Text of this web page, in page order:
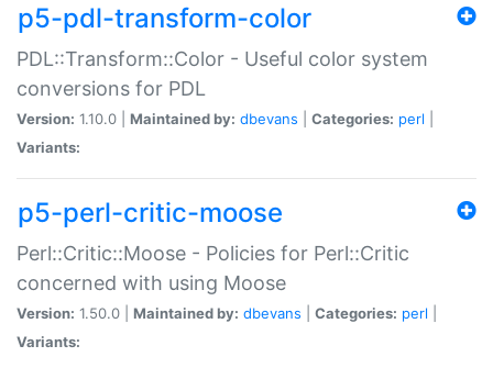
p5-pdl-transform-color
PDL::Transform::Color - Useful color system
conversions for PDL
Version: 1.10.0 | Maintained by: dbevans Categories: perl
Variants:
p5-perl-critic-moose
Perl::Critic::Moose - Policies for Perl::Critic
concerned with using Moose
Version: 1.50.0 | Maintained by: dbevans Categories: perl
Variants: